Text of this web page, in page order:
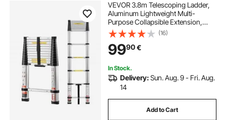
VEVOR 3.8m Telescoping Ladder,
Aluminum Lightweight Multi-
Purpose Collapsible Extension,
One-Touch Retraction Ladder,
Heavy Duty 150kg Max Capacity
with Non-Slip Feet, for Home,
Outdoor Work, Loft
(16)
9990€
In Stock.
Delivery:Sun. Aug. 9 - Fri. Aug.
14
Add to Cart